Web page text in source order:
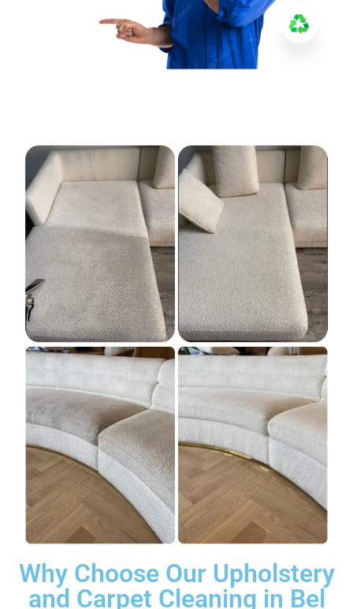
Why Choose Our Upholstery
and Carpet Cleaning in Bel